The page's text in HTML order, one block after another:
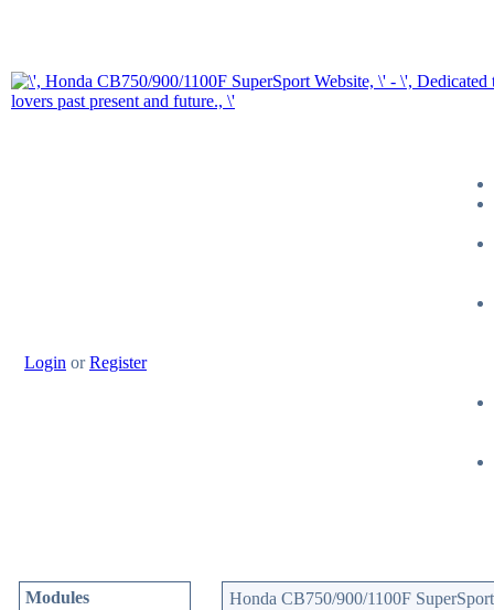
Login orRegister
Modules Honda CB750/900/1100F